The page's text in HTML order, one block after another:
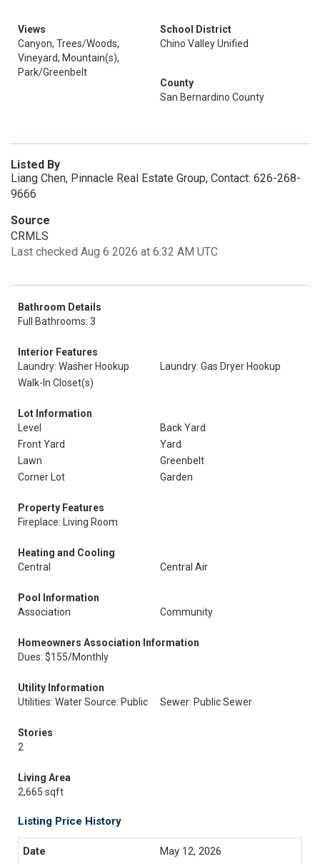
Views
Canyon, Trees/Woods,
Vineyard, Mountain(s),
Park/Greenbelt
School District
Chino Valley Unified
County
San Bernardino County
Listed By
Liang Chen, Pinnacle Real Estate Group, Contact: 626-268-
9666
Source
CRMLS
Last checked Aug 6 2026 at 6:32 AM UTC
Bathroom Details
Full Bathrooms: 3
Interior Features
Laundry: Washer Hookup
Laundry: Gas Dryer Hookup
Walk-In Closet(s)
Lot Information
Level
Back Yard
Front Yard
Yard
Lawn
Greenbelt
Corner Lot
Garden
Property Features
Fireplace: Living Room
Heating and Cooling
Central
Central Air
Pool Information
Association
Community
Homeowners Association Information
Dues: $155/Monthly
Utility Information
Utilities: Water Source: Public
Sewer: Public Sewer
Stories
2
Living Area
2,665 sqft
Listing Price History
May 12, 2026